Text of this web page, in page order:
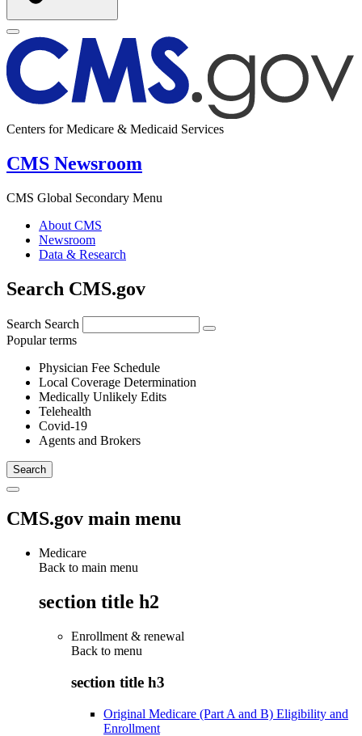
Centers for Medicare & Medicaid Services
CMS Newsroom
CMS Global Secondary Menu
About CMS
Newsroom
Data & Research
Search CMS.gov
Search Search
Popular terms
Physician Fee Schedule
Local Coverage Determination
Medically Unlikely Edits
Telehealth
Covid-19
Agents and Brokers
CMS.gov main menu
Medicare
Back to main menu
section title h2
Enrollment & renewal
Back to menu
section title h3
Original Medicare (Part A and B) Eligibility and
Enrollment